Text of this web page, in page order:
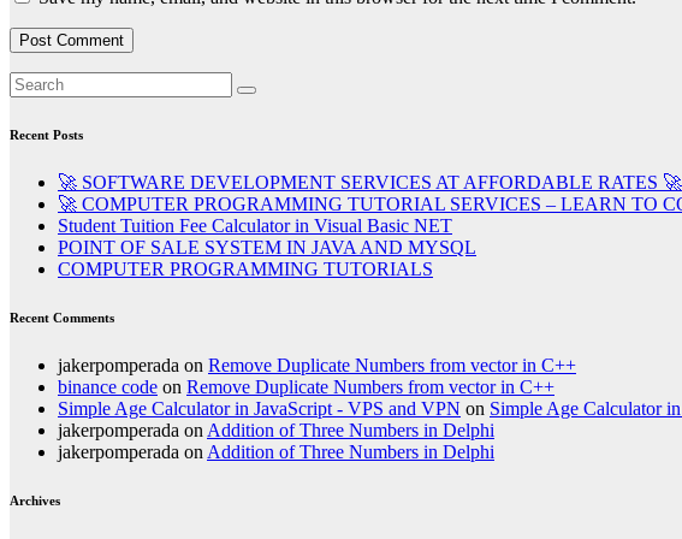
Recent Posts
🚀 SOFTWARE DEVELOPMENT SERVICES AT AFFORDABLE RATES 🚀
🚀 COMPUTER PROGRAMMING TUTORIAL SERVICES – LEARN TO
Student Tuition Fee Calculator in Visual Basic NET
POINT OF SALE SYSTEM IN JAVA AND MYSQL
COMPUTER PROGRAMMING TUTORIALS
Recent Comments
jakerpomperada on Remove Duplicate Numbers from vector in C++
binance code on Remove Duplicate Numbers from vector in C++
Simple Age Calculator in JavaScript - VPS and VPN on Simple Age Calculator
jakerpomperada on Addition of Three Numbers in Delphi
jakerpomperada on Addition of Three Numbers in Delphi
Archives